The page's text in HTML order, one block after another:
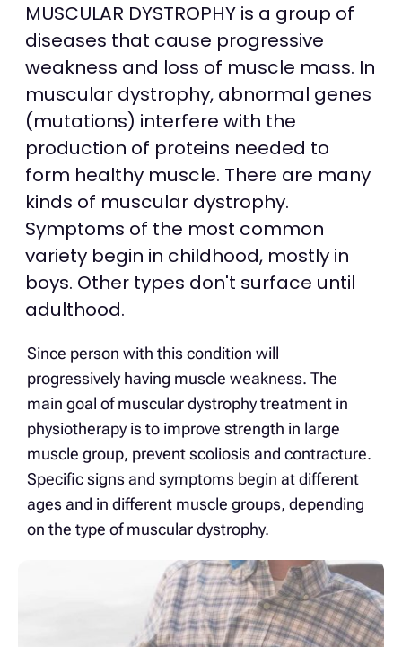
MUSCULAR DYSTROPHY is a group of
diseases that cause progressive
weakness and loss of muscle mass. In
muscular dystrophy, abnormal genes
(mutations) interfere with the
production of proteins needed to
form healthy muscle. There are many
kinds of muscular dystrophy.
Symptoms of the most common
variety begin in childhood, mostly in
boys. Other types don't surface until
adulthood.​
Since person with this condition will
progressively having muscle weakness. The
main goal of muscular dystrophy treatment in
physiotherapy is to improve strength in large
muscle group, prevent scoliosis and contracture.
Specific signs and symptoms begin at different
ages and in different muscle groups, depending
on the type of muscular dystrophy.